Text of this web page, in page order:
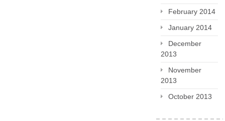
February 2014
January 2014
December
2013
November
2013
October 2013